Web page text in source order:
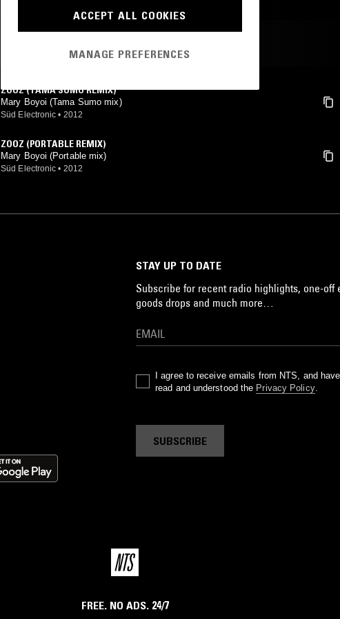
ZOOZ (TAMA SUMO REMIX)
Mary Boyoi (Tama Sumo mix)
Süd Electronic • 2012
ZOOZ (PORTABLE REMIX)
Mary Boyoi (Portable mix)
Süd Electronic • 2012
STAY UP TO DATE
Subscribe for recent radio highlights, one-off
goods drops and much more…
I agree to receive emails from NTS, and have
read and understood the Privacy Policy.
SUBSCRIBE
FREE. NO ADS. 24/7
ACCEPT ALL COOKIES
MANAGE PREFERENCES